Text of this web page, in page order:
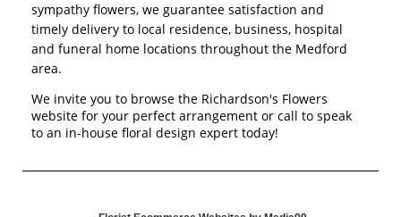
sympathy flowers, we guarantee satisfaction and
timely delivery to local residence, business, hospital
and funeral home locations throughout the Medford
area.
We invite you to browse the Richardson's Flowers
website for your perfect arrangement or call to speak
to an in-house floral design expert today!